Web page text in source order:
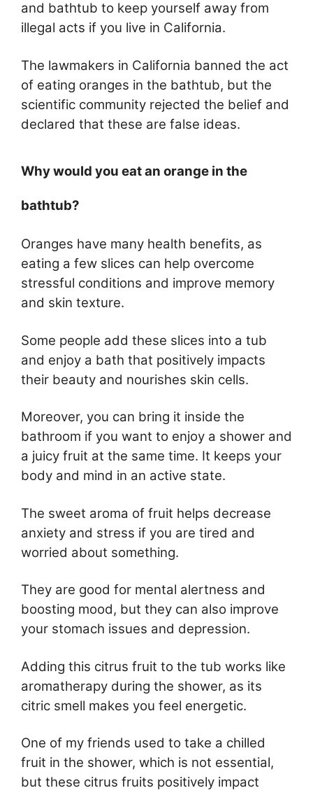
and bathtub to keep yourself away from
illegal acts if you live in California.
The lawmakers in California banned the act
of eating oranges in the bathtub, but the
scientific community rejected the belief and
declared that these are false ideas.
Why would you eat an orange in the
bathtub?
Oranges have many health benefits, as
eating a few slices can help overcome
stressful conditions and improve memory
and skin texture.
Some people add these slices into a tub
and enjoy a bath that positively impacts
their beauty and nourishes skin cells.
Moreover, you can bring it inside the
bathroom if you want to enjoy a shower and
a juicy fruit at the same time. It keeps your
body and mind in an active state.
The sweet aroma of fruit helps decrease
anxiety and stress if you are tired and
worried about something.
They are good for mental alertness and
boosting mood, but they can also improve
your stomach issues and depression.
Adding this citrus fruit to the tub works like
aromatherapy during the shower, as its
citric smell makes you feel energetic.
One of my friends used to take a chilled
fruit in the shower, which is not essential,
but these citrus fruits positively impact